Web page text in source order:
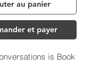
au panier
et payer
is Book